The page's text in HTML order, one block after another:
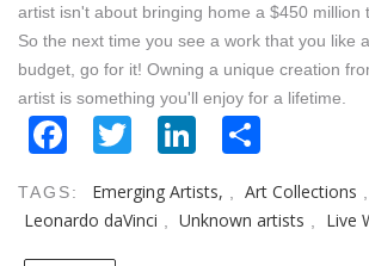
artist isn't about bringing home a $450 million
So the next time you see a work that you like
budget, go for it! Owning a unique creation
artist is something you'll enjoy for a lifetime.
Facebook
TwitterLinkedIn
TAGS: Emerging Artists, , Art Collections ,
Leonardo daVinci , Unknown artists , Live